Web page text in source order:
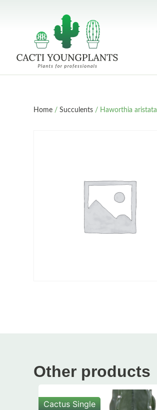
Home /Succulents / Haworthia aristata
Other products
Cactus Single